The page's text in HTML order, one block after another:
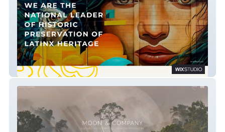
Latinos in Heritage